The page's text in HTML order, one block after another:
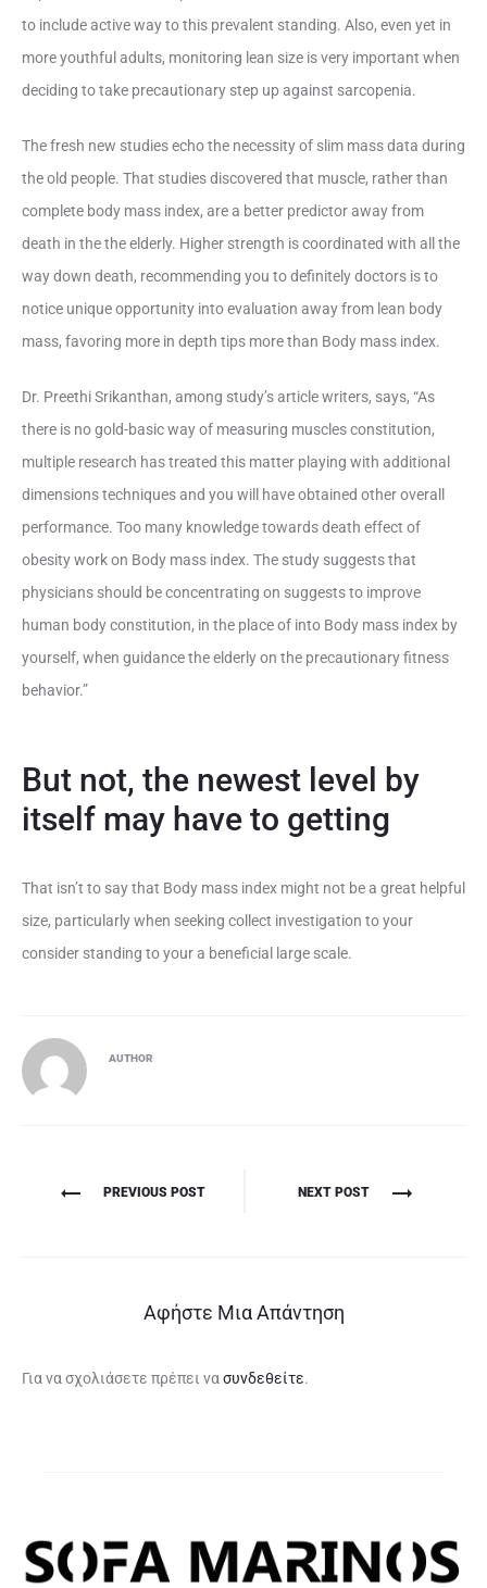
to include active way to this prevalent standing. Also, even yet in
more youthful adults, monitoring lean size is very important when
deciding to take precautionary step up against sarcopenia.
The fresh new studies echo the necessity of slim mass data during
the old people. That studies discovered that muscle, rather than
complete body mass index, are a better predictor away from
death in the the elderly. Higher strength is coordinated with all the
way down death, recommending you to definitely doctors is to
notice unique opportunity into evaluation away from lean body
mass, favoring more in depth tips more than Body mass index.
Dr. Preethi Srikanthan, among study’s article writers, says, “As
there is no gold-basic way of measuring muscles constitution,
multiple research has treated this matter playing with additional
dimensions techniques and you will have obtained other overall
performance. Too many knowledge towards death effect of
obesity work on Body mass index. The study suggests that
physicians should be concentrating on suggests to improve
human body constitution, in the place of into Body mass index by
yourself, when guidance the elderly on the precautionary fitness
behavior.”
But not, the newest level by
itself may have to getting
That isn’t to say that Body mass index might not be a great helpful
size, particularly when seeking collect investigation to your
consider standing to your a beneficial large scale.
AUTHOR
Πλοήγηση
PREVIOUS POST NEXT POST
Αφήστε Μια Απάντηση
Για να σχολιάσετε πρέπει να συνδεθείτε.